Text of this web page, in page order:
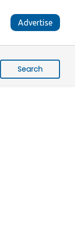
Advertise
Search